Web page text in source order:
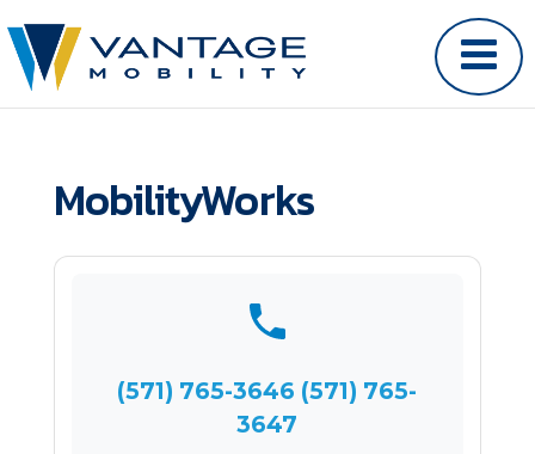
MobilityWorks
(571) 765-3646 (571) 765-
3647